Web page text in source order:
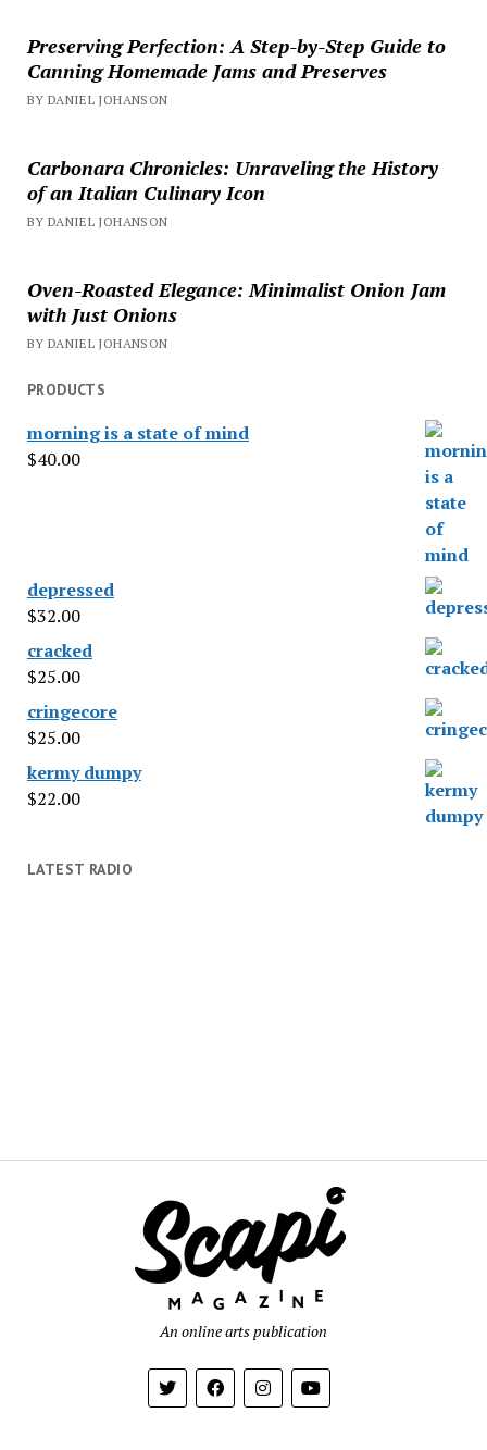
Preserving Perfection: A Step-by-Step Guide to
Canning Homemade Jams and Preserves
BY DANIEL JOHANSON
Carbonara Chronicles: Unraveling the History
of an Italian Culinary Icon
BY DANIEL JOHANSON
Oven-Roasted Elegance: Minimalist Onion Jam
with Just Onions
BY DANIEL JOHANSON
PRODUCTS
morning is a state of mind
$40.00
depressed
$32.00
cracked
$25.00
cringecore
$25.00
kermy dumpy
$22.00
LATEST RADIO
An online arts publication